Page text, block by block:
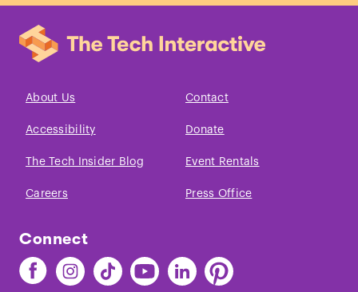
About Us Contact
Accessibility Donate
The Tech Insider Blog Event Rentals
Careers Press Office
Connect
Find
The
Find
The
Find
The
Find
The
Find
The
Find
The